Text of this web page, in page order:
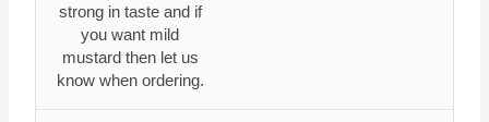
strong in taste and if
you want mild
mustard then let us
know when ordering.